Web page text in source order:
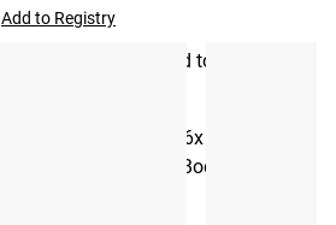
Add to Registry
here and there, every element
is designed to get you
strength coach and 6x CrossFit
Filly, the Functional Body